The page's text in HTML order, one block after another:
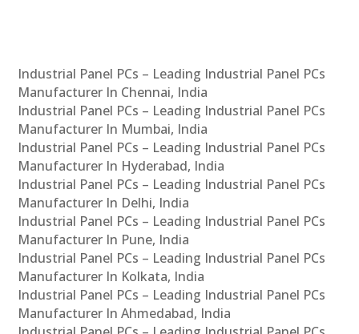
Industrial Panel PCs – Leading Industrial Panel PCs
Manufacturer In Chennai, India
Industrial Panel PCs – Leading Industrial Panel PCs
Manufacturer In Mumbai, India
Industrial Panel PCs – Leading Industrial Panel PCs
Manufacturer In Hyderabad, India
Industrial Panel PCs – Leading Industrial Panel PCs
Manufacturer In Delhi, India
Industrial Panel PCs – Leading Industrial Panel PCs
Manufacturer In Pune, India
Industrial Panel PCs – Leading Industrial Panel PCs
Manufacturer In Kolkata, India
Industrial Panel PCs – Leading Industrial Panel PCs
Manufacturer In Ahmedabad, India